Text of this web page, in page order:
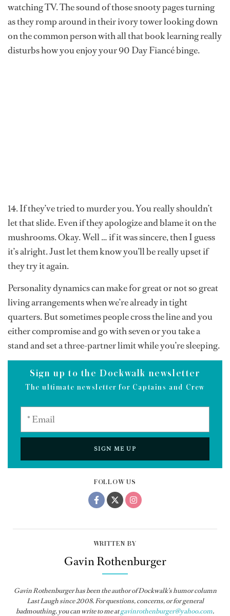
FOLLOW US
WRITTEN BY
Gavin Rothenburger
Gavin Rothenburger has been the author of Dockwalk’s humor column
Last Laugh since 2008. For questions, concerns, or for general
badmouthing, you can write to me atgavinrothenburger@yahoo.com.
watching TV. The sound of those snooty pages turning
as they romp around in their ivory tower looking down
on the common person with all that book learning really
disturbs how you enjoy your 90 Day Fiancé binge.
14. If they’ve tried to murder you. You really shouldn’t
let that slide. Even if they apologize and blame it on the
mushrooms. Okay. Well … if it was sincere, then I guess
it’s alright. Just let them know you’ll be really upset if
they try it again.
Personality dynamics can make for great or not so great
living arrangements when we’re already in tight
quarters. But sometimes people cross the line and you
either compromise and go with seven or you take a
stand and set a three-partner limit while you’re sleeping.
Sign up to the Dockwalk newsletter
The ultimate newsletter for Captains and Crew
SIGN ME UP